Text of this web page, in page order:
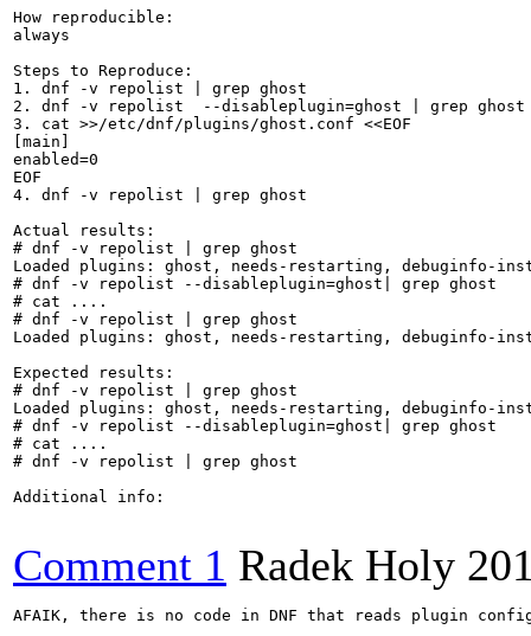
How reproducible:
always
Steps to Reproduce:
1. dnf -v repolist | grep ghost
2. dnf -v repolist  --disableplugin=ghost | grep ghost
3. cat >>/etc/dnf/plugins/ghost.conf <<EOF
[main]
enabled=0
EOF
4. dnf -v repolist | grep ghost
Actual results:
# dnf -v repolist | grep ghost
Loaded plugins: ghost, needs-restarting, debuginfo-
# dnf -v repolist --disableplugin=ghost| grep ghost
# cat ....
# dnf -v repolist | grep ghost
Loaded plugins: ghost, needs-restarting, debuginfo-
Expected results:
# dnf -v repolist | grep ghost
Loaded plugins: ghost, needs-restarting, debuginfo-
# dnf -v repolist --disableplugin=ghost| grep ghost
# cat ....
# dnf -v repolist | grep ghost
Additional info:
Comment 1 Radek Holy
AFAIK, there is no code in DNF that reads plugin